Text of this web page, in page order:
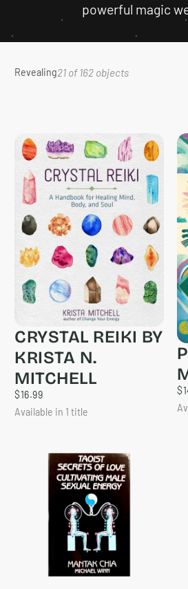
powerful magic
Revealing21 of 162 objects
CRYSTAL REIKI BY
KRISTA N.
MITCHELL
$16.99
REGULAR
PRICE
$16.99
Available in 1 title